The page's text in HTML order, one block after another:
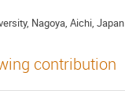
Nagoya, Aichi, Japan
contribution